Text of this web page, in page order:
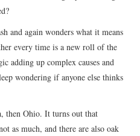
and again wonders what it means
every time is a new roll of the
adding up complex causes and
wondering if anyone else thinks
then Ohio. It turns out that
as much, and there are also oak